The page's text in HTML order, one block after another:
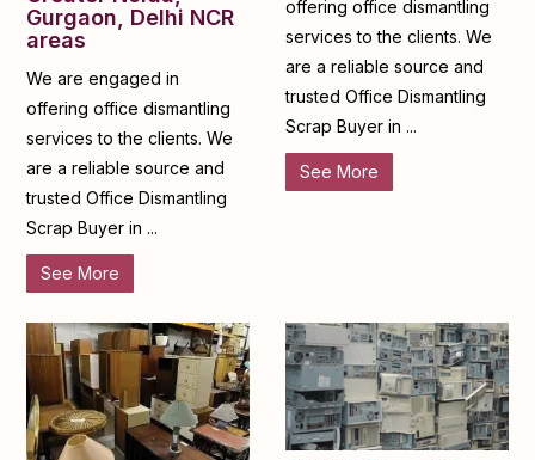
Gurgaon, Delhi NCR
areas
We are engaged in
offering office dismantling
services to the clients. We
are a reliable source and
trusted Office Dismantling
Scrap Buyer in ...
See More
offering office dismantling
services to the clients. We
are a reliable source and
trusted Office Dismantling
Scrap Buyer in ...
See More